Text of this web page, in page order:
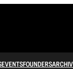
EVENTSFOUNDERS